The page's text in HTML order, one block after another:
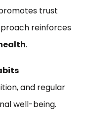
trust
reinforces
.
and regular
well-being.